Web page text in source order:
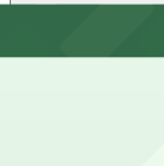
visitors can use
How much